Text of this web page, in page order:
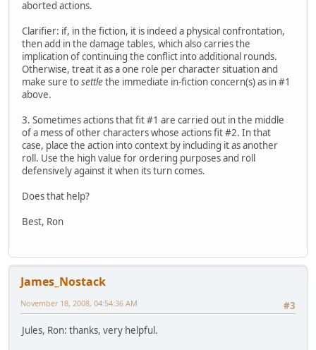
aborted actions.
Clarifier: if, in the fiction, it is indeed a physical confrontation,
then add in the damage tables, which also carries the
implication of continuing the conflict into additional rounds.
Otherwise, treat it as a one role per character situation and
make sure tosettlethe immediate in-fiction concern(s) as in #1
above.
3. Sometimes actions that fit #1 are carried out in the middle
of a mess of other characters whose actions fit #2. In that
case, place the action into context by including it as another
roll. Use the high value for ordering purposes and roll
defensively against it when its turn comes.
Does that help?
Best, Ron
James_Nostack
#3
November 18, 2008, 04:54:36 AM
Jules, Ron: thanks, very helpful.